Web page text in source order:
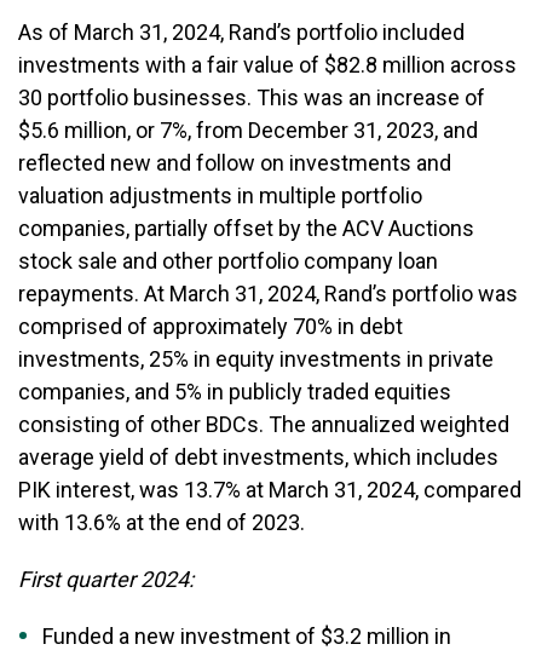
As of March 31, 2024, Rand’s portfolio included
investments with a fair value of $82.8 million across
30 portfolio businesses. This was an increase of
$5.6 million, or 7%, from December 31, 2023, and
reflected new and follow on investments and
valuation adjustments in multiple portfolio
companies, partially offset by the ACV Auctions
stock sale and other portfolio company loan
repayments. At March 31, 2024, Rand’s portfolio was
comprised of approximately 70% in debt
investments, 25% in equity investments in private
companies, and 5% in publicly traded equities
consisting of other BDCs. The annualized weighted
average yield of debt investments, which includes
PIK interest, was 13.7% at March 31, 2024, compared
with 13.6% at the end of 2023.
First quarter 2024:
Funded a new investment of $3.2 million in